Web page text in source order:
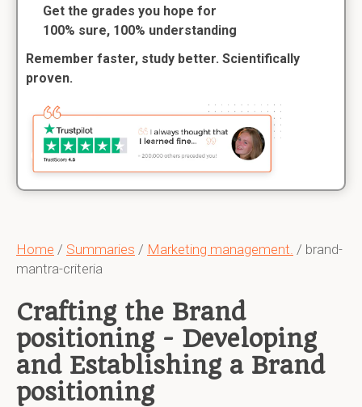
Home / Summaries / Marketing management. / brand-
mantra-criteria
Crafting the Brand
positioning - Developing
and Establishing a Brand
positioning
Get the grades you hope for
100% sure, 100% understanding
Remember faster, study better. Scientifically
proven.